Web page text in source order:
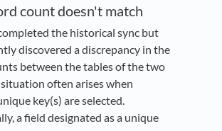
count doesn't match
the historical sync but
discovered a discrepancy in the
between the tables of the two
situation often arises when
key(s) are selected.
a field designated as a unique